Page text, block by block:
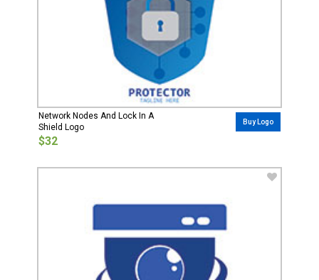
Network Nodes And Lock In A
Shield Logo
$32
Buy Logo